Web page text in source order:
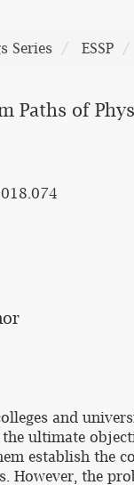
Series ESSP
Paths of
and
the ultimate
establish the
However, the